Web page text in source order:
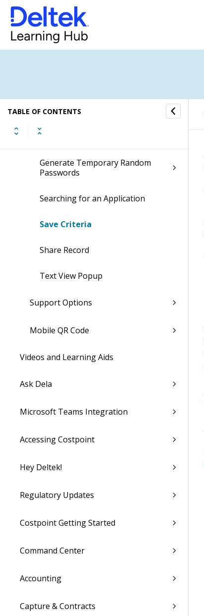
TABLE OF CONTENTS
Call
Linked Content Files
Query
Find
Generate Temporary Random
Passwords
Searching for an Application
Save Criteria
Share Record
Text View Popup
Support Options
Mobile QR Code
Videos and Learning Aids
Ask Dela
Microsoft Teams Integration
Accessing Costpoint
Hey Deltek!
Regulatory Updates
Costpoint Getting Started
Command Center
Accounting
Capture & Contracts